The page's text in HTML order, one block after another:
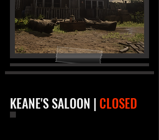
KEANE'S SALOON | CLOSED